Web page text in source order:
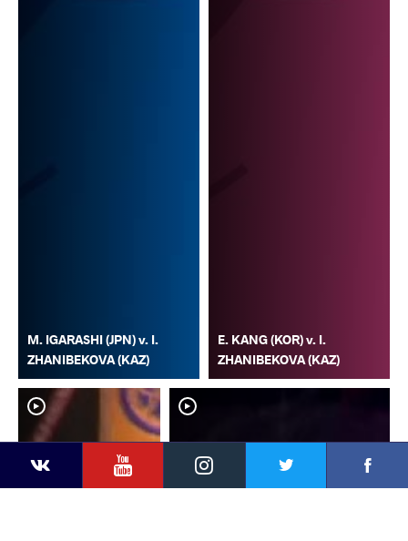
YouTubeInstagram
M. IGARASHI (JPN) v. I.
ZHANIBEKOVA (KAZ)
E. KANG (KOR) v. I.
ZHANIBEKOVA (KAZ)